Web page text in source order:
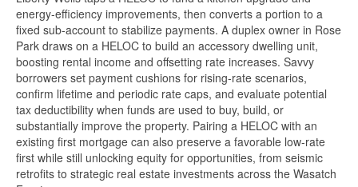
energy-efficiency improvements, then converts a portion to a
fixed sub-account to stabilize payments. A duplex owner in Rose
Park draws on a HELOC to build an accessory dwelling unit,
boosting rental income and offsetting rate increases. Savvy
borrowers set payment cushions for rising-rate scenarios,
confirm lifetime and periodic rate caps, and evaluate potential
tax deductibility when funds are used to buy, build, or
substantially improve the property. Pairing a HELOC with an
existing first mortgage can also preserve a favorable low-rate
first while still unlocking equity for opportunities, from seismic
retrofits to strategic real estate investments across the Wasatch